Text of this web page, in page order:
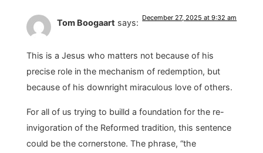
Tom Boogaart says: December 27, 2025 at 9:32 am
This is a Jesus who matters not because of his
precise role in the mechanism of redemption, but
because of his downright miraculous love of others.
For all of us trying to builld a foundation for the re-
invigoration of the Reformed tradition, this sentence
could be the cornerstone. The phrase, “the